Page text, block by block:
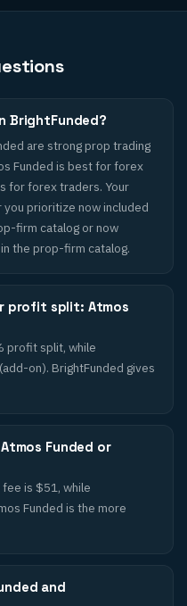
BrightFunded?
are strong prop trading
Funded is best for forex
for forex traders. Your
prioritize now included
firm catalog or now
the prop-firm catalog.
profit split: Atmos
profit split, while
on). BrightFunded gives
Funded or
is $51, while
Funded is the more
and